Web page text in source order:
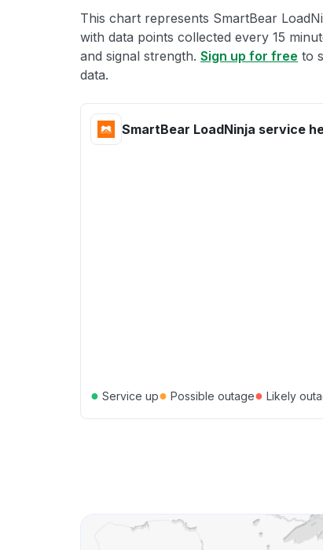
This chart represents SmartBear
with data points collected every 15
and signal strength. Sign up for free to
data.
SmartBear LoadNinja service
● Service up● Possible outage● Likely